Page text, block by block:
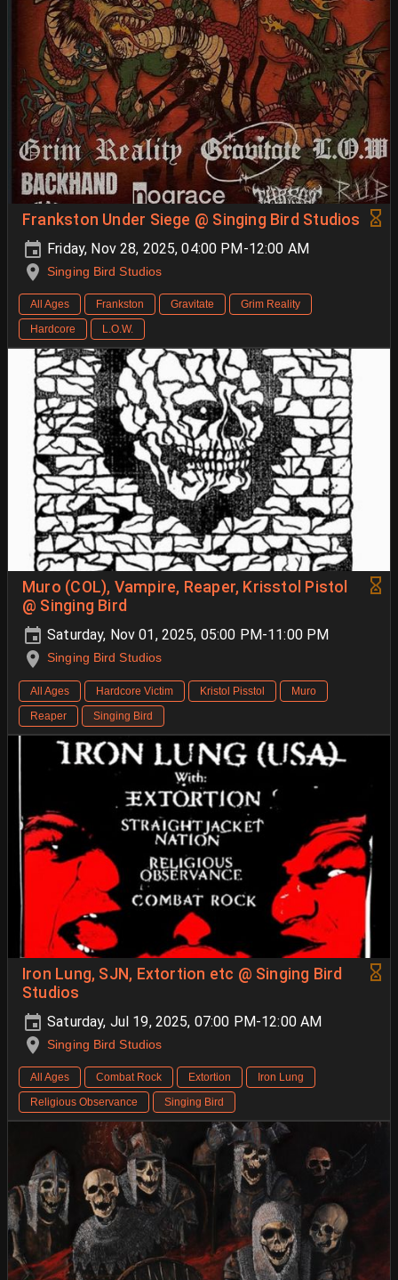
Frankston Under Siege @ Singing Bird Studios
Friday, Nov 28, 2025, 04:00 PM-12:00 AM
Singing Bird Studios
All Ages Frankston Gravitate
Grim Reality
Hardcore
L.O.W.
Muro (COL), Vampire, Reaper, Krisstol Pistol
@ Singing Bird
Saturday, Nov 01, 2025, 05:00 PM-11:00 PM
Singing Bird Studios
All Ages Hardcore Victim Kristol Pisstol
Muro
Reaper
Singing Bird
Iron Lung, SJN, Extortion etc @ Singing Bird
Studios
Saturday, Jul 19, 2025, 07:00 PM-12:00 AM
Singing Bird Studios
All Ages Combat Rock Extortion
Iron Lung
Religious Observance
Singing Bird